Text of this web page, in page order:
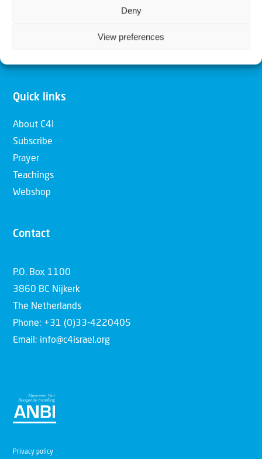
Deny
View preferences
and action. Our vision is to establish a global network of
Quick links
About C4I
Subscribe
Prayer
Teachings
Webshop
Contact
P.O. Box 1100
3860 BC Nijkerk
The Netherlands
Phone: +31 (0)33-4220405
Email: info@c4israel.org
Privacy policy